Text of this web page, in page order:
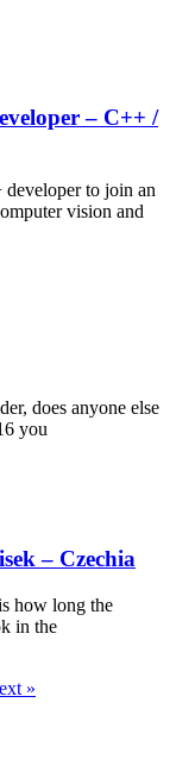
– C++ /
to join an
vision and
does anyone else
you
– Czechia
how long the
in the
»